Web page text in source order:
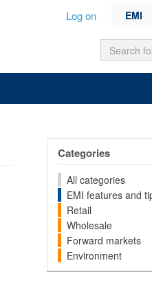
EMI
Log on
Categories
All categories
EMI features and
Retail
Wholesale
Forward markets
Environment